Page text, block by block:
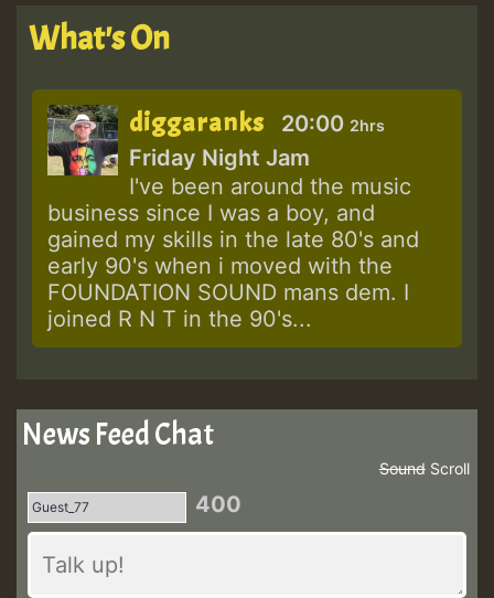
What's On
diggaranks 20:00 2hrs
Friday Night Jam
I've been around the music
business since I was a boy, and
gained my skills in the late 80's and
early 90's when i moved with the
FOUNDATION SOUND mans dem. I
joined R N T in the 90's...
News Feed Chat
Scroll
Sound
400